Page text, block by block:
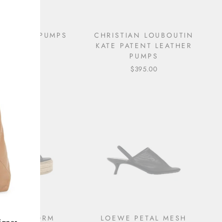
OUT PUMPS
CHRISTIAN LOUBOUTIN
KATE PATENT LEATHER
PUMPS
$395.00
PLATFORM
LOEWE PETAL MESH